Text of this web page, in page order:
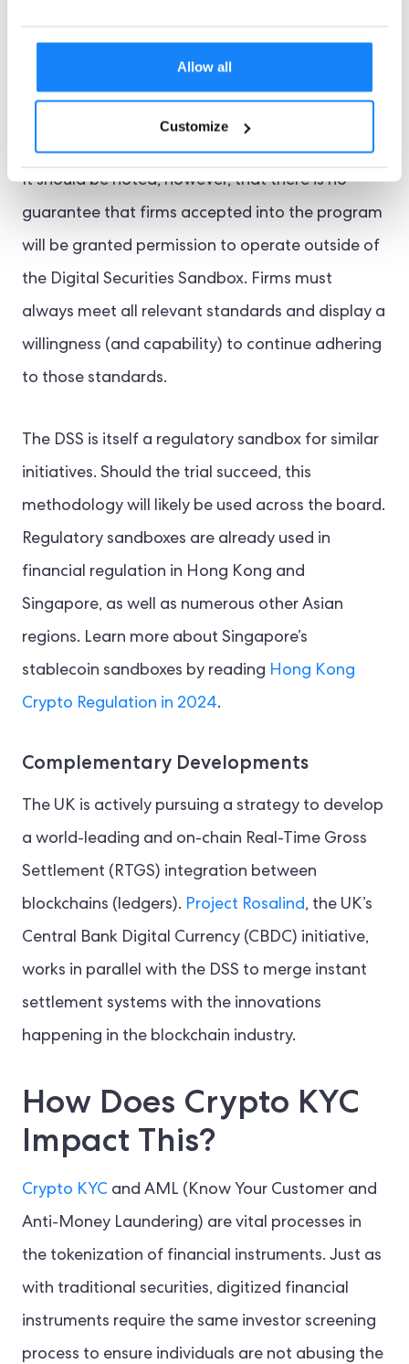
Allow all
Customize
encourages more firms to participate.
It should be noted, however, that there is no
guarantee that firms accepted into the program
will be granted permission to operate outside of
the Digital Securities Sandbox. Firms must
always meet all relevant standards and display a
willingness (and capability) to continue adhering
to those standards.
The DSS is itself a regulatory sandbox for similar
initiatives. Should the trial succeed, this
methodology will likely be used across the board.
Regulatory sandboxes are already used in
financial regulation in Hong Kong and
Singapore, as well as numerous other Asian
regions. Learn more about Singapore’s
stablecoin sandboxes by reading Hong Kong
Crypto Regulation in 2024.
Complementary Developments
The UK is actively pursuing a strategy to develop
a world-leading and on-chain Real-Time Gross
Settlement (RTGS) integration between
blockchains (ledgers). Project Rosalind, the UK’s
Central Bank Digital Currency (CBDC) initiative,
works in parallel with the DSS to merge instant
settlement systems with the innovations
happening in the blockchain industry.
How Does Crypto KYC
Impact This?
Crypto KYC and AML (Know Your Customer and
Anti-Money Laundering) are vital processes in
the tokenization of financial instruments. Just as
with traditional securities, digitized financial
instruments require the same investor screening
process to ensure individuals are not abusing the